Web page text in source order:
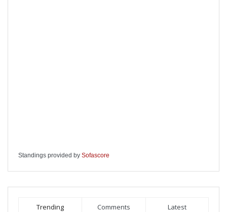
Standings provided by Sofascore
Trending Comments Latest